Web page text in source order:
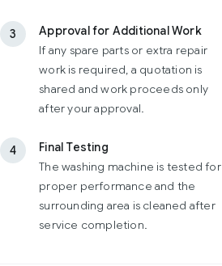
3
Approval for Additional Work
If any spare parts or extra repair
work is required, a quotation is
shared and work proceeds only
after your approval.
4
Final Testing
The washing machine is tested for
proper performance and the
surrounding area is cleaned after
service completion.